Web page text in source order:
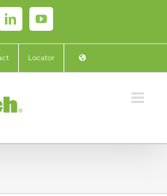
LinkedInYouTube
Locator